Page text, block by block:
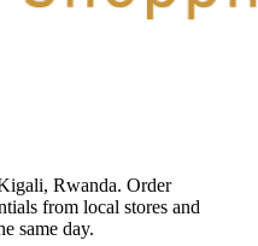
Rwanda. Order
from local stores and
same day.